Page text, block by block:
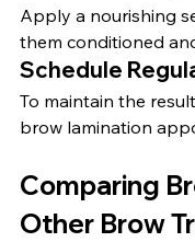
Apply a nourishing
them conditioned
Schedule
To maintain the
brow lamination
Comparing
Other Brow